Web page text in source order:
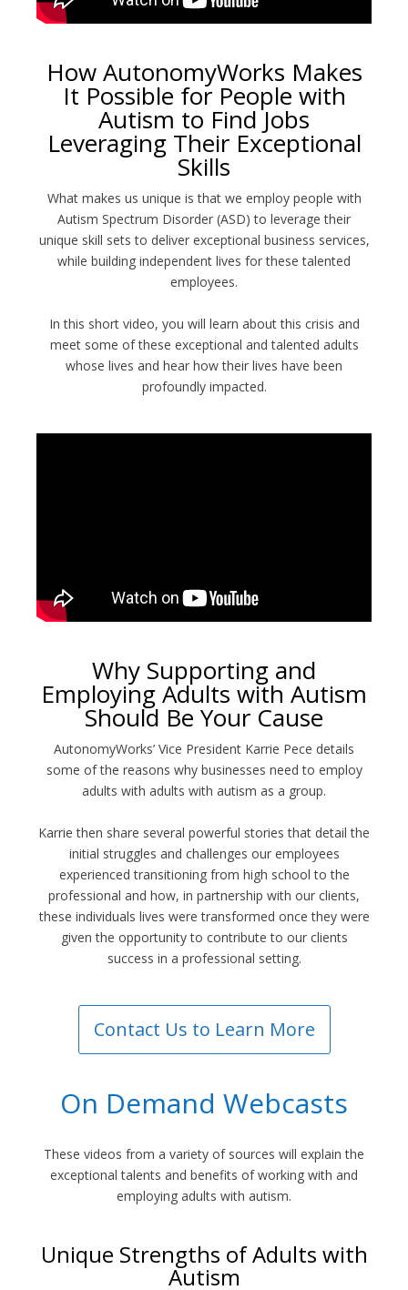
How AutonomyWorks Makes
It Possible for People with
Autism to Find Jobs
Leveraging Their Exceptional
Skills
What makes us unique is that we employ people with
Autism Spectrum Disorder (ASD) to leverage their
unique skill sets to deliver exceptional business services,
while building independent lives for these talented
employees.
In this short video, you will learn about this crisis and
meet some of these exceptional and talented adults
whose lives and hear how their lives have been
profoundly impacted.
Why Supporting and
Employing Adults with Autism
Should Be Your Cause
AutonomyWorks’ Vice President Karrie Pece details
some of the reasons why businesses need to employ
adults with adults with autism as a group.
Karrie then share several powerful stories that detail the
initial struggles and challenges our employees
experienced transitioning from high school to the
professional and how, in partnership with our clients,
these individuals lives were transformed once they were
given the opportunity to contribute to our clients
success in a professional setting.
Contact Us to Learn More
On Demand Webcasts
These videos from a variety of sources will explain the
exceptional talents and benefits of working with and
employing adults with autism.
Unique Strengths of Adults with
Autism